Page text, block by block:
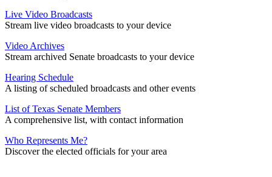
Live Video Broadcasts
Stream live video broadcasts to your device
Video Archives
Stream archived Senate broadcasts to your device
Hearing Schedule
A listing of scheduled broadcasts and other events
List of Texas Senate Members
A comprehensive list, with contact information
Who Represents Me?
Discover the elected officials for your area